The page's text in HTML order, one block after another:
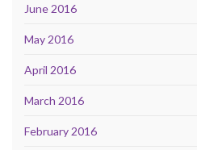
June 2016
May 2016
April 2016
March 2016
February 2016